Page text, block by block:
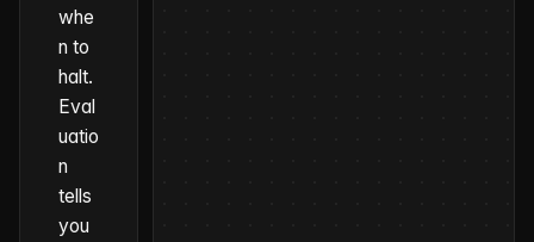
whe
n to
halt.
Eval
uatio
n
tells
you